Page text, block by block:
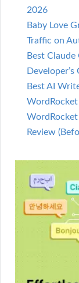
2026
Baby Love
Traffic on
Best
Best AI
WordRocket
Review